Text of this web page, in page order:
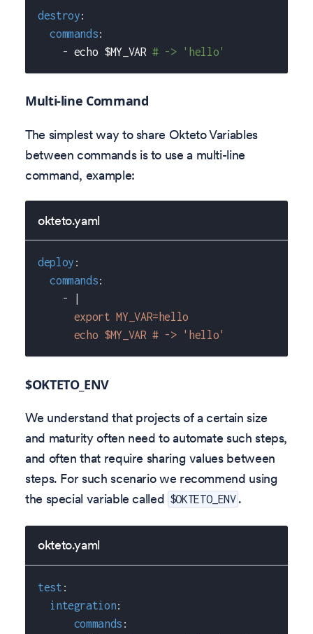
destroy:
commands:
- echo $MY_VAR # -> 'hello'
Multi-line Command
The simplest way to share Okteto Variables
between commands is to use a multi-line
command, example:
okteto.yaml
deploy :
commands:
-
      export MY_VAR=hello
      echo $MY_VAR # -> 'hello'
$OKTETO_ENV
We understand that projects of a certain size
and maturity often need to automate such steps,
and often that require sharing values between
steps. For such scenario we recommend using
the special variable called $OKTETO_ENV .
okteto.yaml
test :
integration:
commands :